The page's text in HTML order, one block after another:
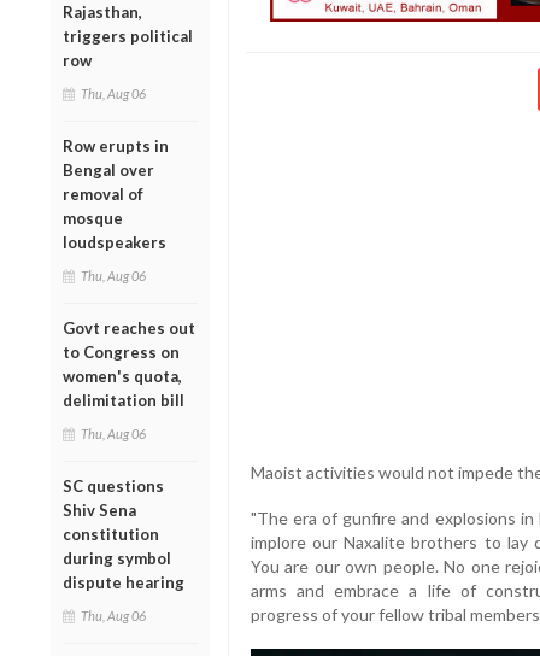
Rajasthan,
triggers political
row
Thu, Aug 06
Row erupts in
Bengal over
removal of
mosque
loudspeakers
Thu, Aug 06
Govt reaches out
to Congress on
women's quota,
delimitation bill
Thu, Aug 06
SC questions
Shiv Sena
constitution
during symbol
dispute hearing
Thu, Aug 06
Maoist activities would not impede
"The era of gunfire and explosions in
implore our Naxalite brothers to lay
You are our own people. No one
arms and embrace a life of
progress of your fellow tribal